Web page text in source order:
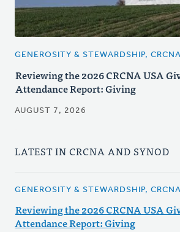
GENEROSITY & STEWARDSHIP,
Reviewing the 2026 CRCNA USA
Attendance Report: Giving
AUGUST 7, 2026
LATEST IN CRCNA AND SYNOD
GENEROSITY & STEWARDSHIP,
Reviewing the 2026 CRCNA USA
Attendance Report: Giving